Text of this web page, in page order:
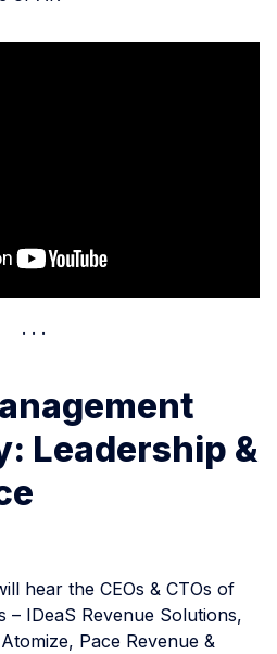
Leadership &
hear the CEOs & CTOs of
– IDeaS Revenue Solutions,
Pace Revenue &